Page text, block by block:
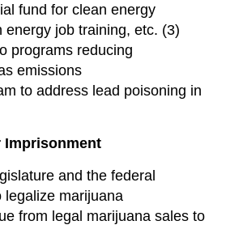
fund for clean energy
energy job training, etc. (3)
programs reducing
emissions
to address lead poisoning in
Imprisonment
and the federal
legalize marijuana
from legal marijuana sales to